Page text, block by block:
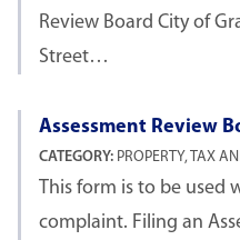
Review Board City of
Street…
Assessment Review
CATEGORY: PROPERTY, TAX
This form is to be used
complaint. Filing an